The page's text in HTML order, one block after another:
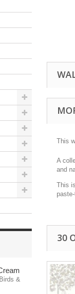
&
This
A
and
This
30